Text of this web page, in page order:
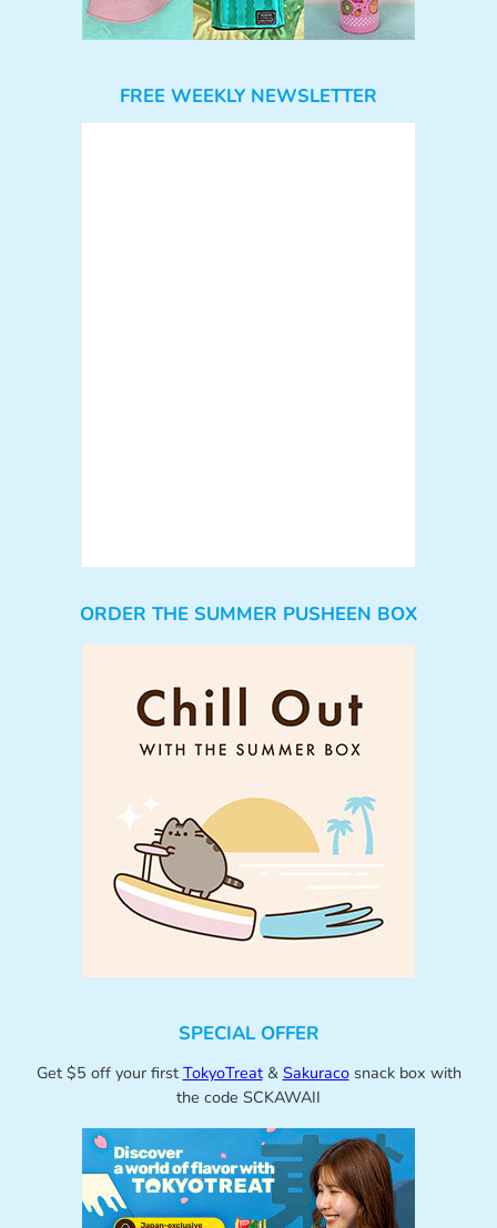
FREE WEEKLY NEWSLETTER
ORDER THE SUMMER PUSHEEN BOX
SPECIAL OFFER
Get $5 off your first TokyoTreat& Sakuracosnack box with
the code SCKAWAII